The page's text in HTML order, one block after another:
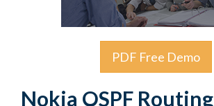
PDF Free Demo
Nokia OSPF Routing